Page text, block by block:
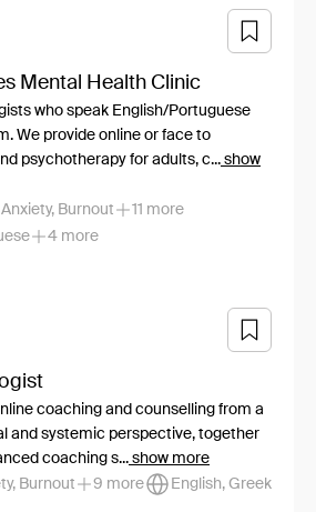
Mental Health Clinic
who speak English/Portuguese
We provide online or face to
psychotherapy for adults, c... show
Anxiety, Burnout
11 more
4 more
coaching and counselling from a
and systemic perspective, together
coaching s... show more
Burnout 9 more English, Greek